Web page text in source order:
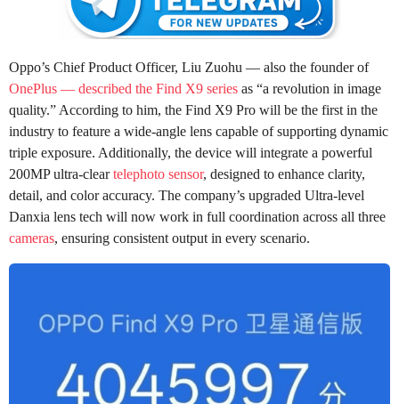
Oppo’s Chief Product Officer, Liu Zuohu — also the founder of
OnePlus — described the Find X9 series as “a revolution in image
quality.” According to him, the Find X9 Pro will be the first in the
industry to feature a wide-angle lens capable of supporting dynamic
triple exposure. Additionally, the device will integrate a powerful
200MP ultra-cleartelephoto sensor, designed to enhance clarity,
detail, and color accuracy. The company’s upgraded Ultra-level
Danxia lens tech will now work in full coordination across all three
cameras, ensuring consistent output in every scenario.